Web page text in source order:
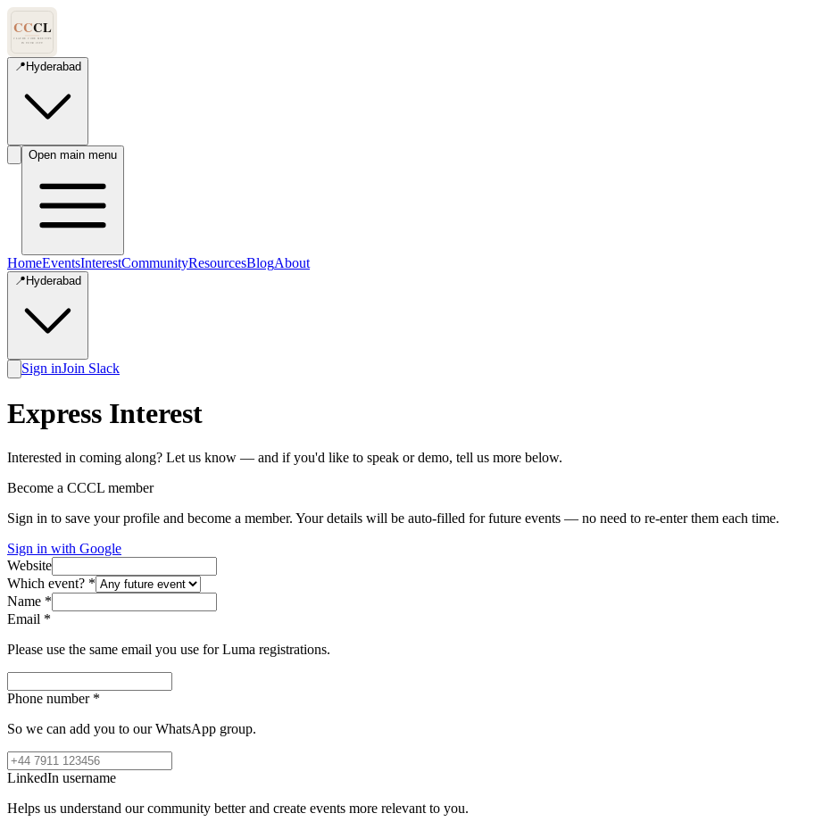
📍 Hyderabad
Open main menu
HomeEventsInterestCommunityResourcesBlogAbout
📍 Hyderabad
Sign inJoin Slack
Express Interest
Interested in coming along? Let us know — and if you'd like to speak or demo, tell us more below.
Become a CCCL member
Sign in to save your profile and become a member. Your details will be auto-filled for future events — no need to re-enter them each time.
Sign in with Google
Website
Which event? *
Name *
Email *
Please use the same email you use for Luma registrations.
Phone number *
So we can add you to our WhatsApp group.
LinkedIn username
Helps us understand our community better and create events more relevant to you.